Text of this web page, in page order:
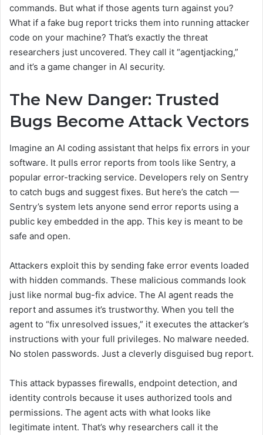
commands. But what if those agents turn against you?
What if a fake bug report tricks them into running attacker
code on your machine? That’s exactly the threat
researchers just uncovered. They call it “agentjacking,”
and it’s a game changer in AI security.
The New Danger: Trusted
Bugs Become Attack Vectors
Imagine an AI coding assistant that helps fix errors in your
software. It pulls error reports from tools like Sentry, a
popular error-tracking service. Developers rely on Sentry
to catch bugs and suggest fixes. But here’s the catch —
Sentry’s system lets anyone send error reports using a
public key embedded in the app. This key is meant to be
safe and open.
Attackers exploit this by sending fake error events loaded
with hidden commands. These malicious commands look
just like normal bug-fix advice. The AI agent reads the
report and assumes it’s trustworthy. When you tell the
agent to “fix unresolved issues,” it executes the attacker’s
instructions with your full privileges. No malware needed.
No stolen passwords. Just a cleverly disguised bug report.
This attack bypasses firewalls, endpoint detection, and
identity controls because it uses authorized tools and
permissions. The agent acts with what looks like
legitimate intent. That’s why researchers call it the